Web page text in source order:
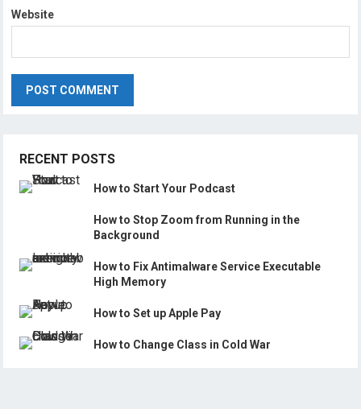
Website
RECENT POSTS
How to Start Your Podcast
How to Stop Zoom from Running in the
Background
How to Fix Antimalware Service Executable
High Memory
How to Set up Apple Pay
How to Change Class in Cold War